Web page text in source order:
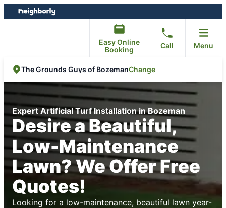
Skip
to
Skip
to
Easy Online
Booking
Call Menu
The Grounds Guys of BozemanChange
Expert Artificial Turf Installation in Bozeman
Desire a Beautiful,
Low-Maintenance
Lawn? We Offer Free
Quotes!
Looking for a low-maintenance, beautiful lawn year-